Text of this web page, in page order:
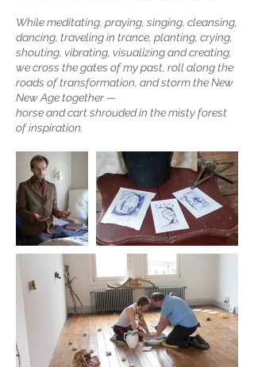
While meditating, praying, singing, cleansing,
dancing, traveling in trance, planting, crying,
shouting, vibrating, visualizing and creating,
we cross the gates of my past, roll along the
roads of transformation, and storm the New
New Age together —
horse and cart shrouded in the misty forest
of inspiration.